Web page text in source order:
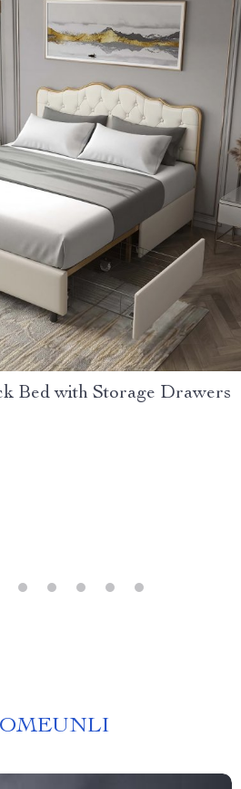
Bed with Storage Drawers